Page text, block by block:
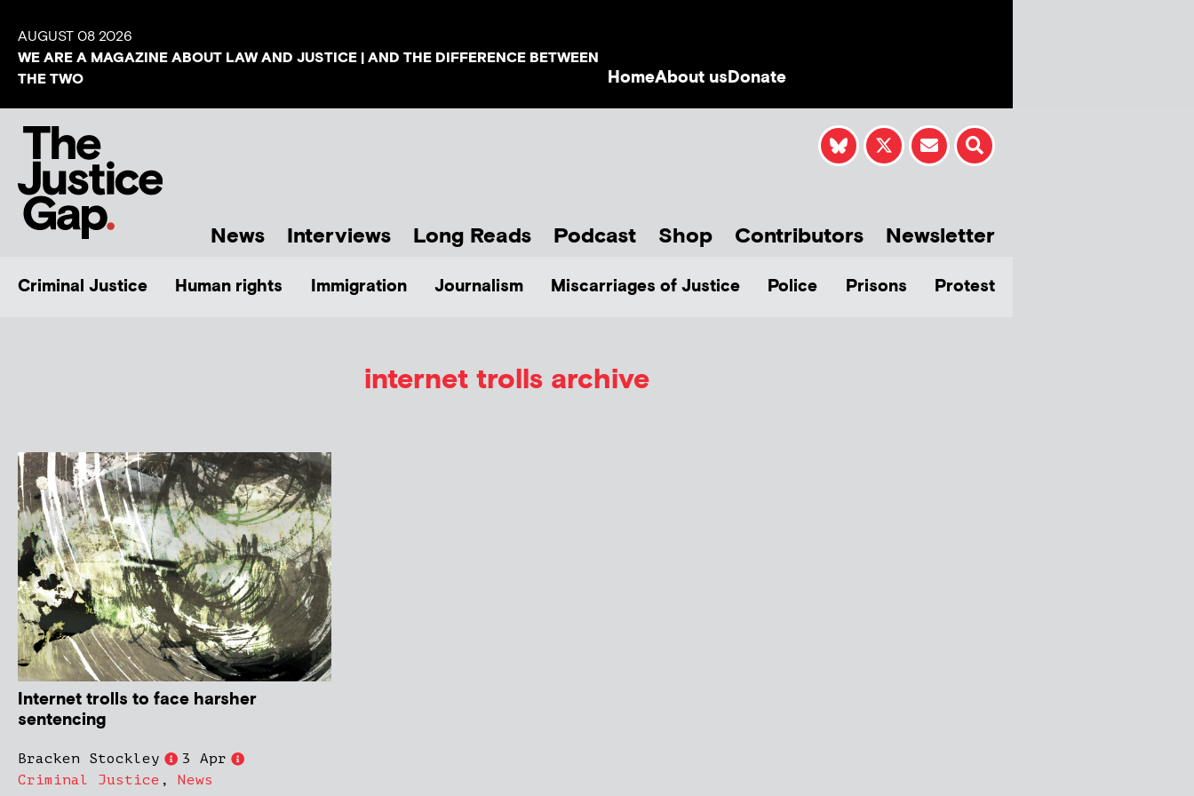
AUGUST 08 2026
WE ARE A MAGAZINE ABOUT LAW AND JUSTICE | AND THE DIFFERENCE BETWEEN
THE TWO
HomeAbout usDonate
News Interviews Long Reads Podcast Shop Contributors Newsletter
Criminal Justice Human rights Immigration Journalism Miscarriages of Justice Police Prisons Protest
internet trolls archive
Internet trolls to face harsher
sentencing
Bracken Stockley
3 Apr
Criminal Justice , News